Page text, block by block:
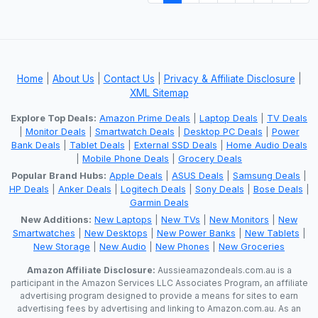
Home About Us Contact Us Privacy & Affiliate Disclosure
XML Sitemap
Explore Top Deals: Amazon Prime Deals Laptop Deals
TV Deals
Monitor Deals Smartwatch Deals Desktop PC Deals
Power
Bank Deals
Tablet Deals External SSD Deals
Home Audio Deals
Mobile Phone Deals
Grocery Deals
Popular Brand Hubs: Apple Deals ASUS Deals Samsung Deals
HP Deals
Anker Deals Logitech Deals Sony Deals Bose Deals
Garmin Deals
New Additions: New Laptops New TVs New Monitors
New
Smartwatches
New Desktops New Power Banks New Tablets
New Storage
New Audio New Phones New Groceries
Amazon Affiliate Disclosure: Aussieamazondeals.com.au is a
participant in the Amazon Services LLC Associates Program, an affiliate
advertising program designed to provide a means for sites to earn
advertising fees by advertising and linking to Amazon.com.au. As an